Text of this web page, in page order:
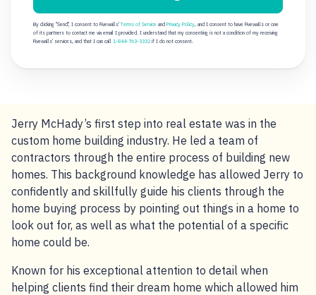
By clicking "Send", I consent to Fivewalls'Terms of Service and Privacy Policy, and I consent to have Fivewalls or one
of its partners to contact me via email I provided. I understand that my consenting is not a condition of my receiving
Fivewalls' services, and that I can call 1-844-763-3332 if I do not consent.
Jerry McHady’s first step into real estate was in the
custom home building industry. He led a team of
contractors through the entire process of building new
homes. This background knowledge has allowed Jerry to
confidently and skillfully guide his clients through the
home buying process by pointing out things in a home to
look out for, as well as what the potential of a specific
home could be.
Known for his exceptional attention to detail when
helping clients find their dream home which allowed him